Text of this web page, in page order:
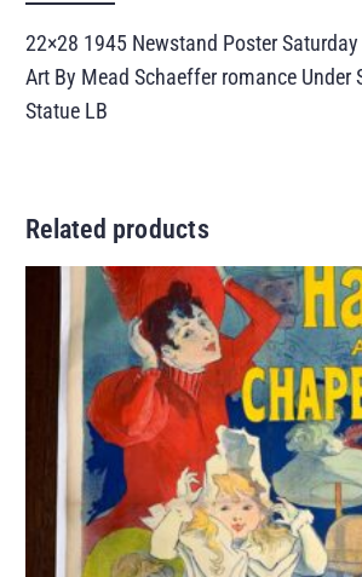
22×28 1945 Newstand Poster
Art By Mead Schaeffer romance Under
Statue LB
Related products